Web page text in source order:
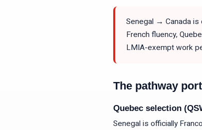
Senegal → Canada
French fluency,
LMIA-exempt work
The pathway
Quebec selection
Senegal is officially